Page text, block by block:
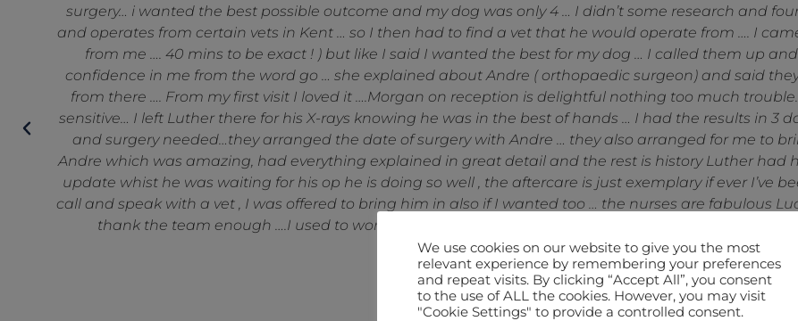
operative care that my dog received from the vets at Heronden was second to none . A huge
putting my mind at rest, listening to all my worries post surgery and of course making my dog feel
techs and the reception staff are always so helpful, personable and knowledgeable and
Mike and Viki Lamb
We use cookies on our website to give you the most
relevant experience by remembering your preferences
and repeat visits. By clicking “Accept All”, you consent
to the use of ALL the cookies. However, you may visit
"Cookie Settings" to provide a controlled consent.